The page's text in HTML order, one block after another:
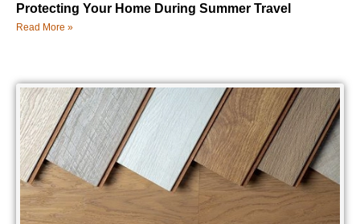
Protecting Your Home During Summer Travel
Read More »